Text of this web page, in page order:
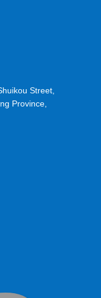
Street,
Province,